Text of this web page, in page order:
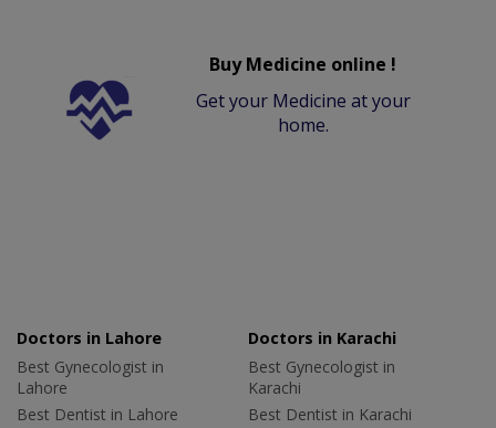
Buy Medicine online !
Get your Medicine at your
home.
Doctors in Lahore
Best Gynecologist in
Lahore
Best Dentist in Lahore
Doctors in Karachi
Best Gynecologist in
Karachi
Best Dentist in Karachi